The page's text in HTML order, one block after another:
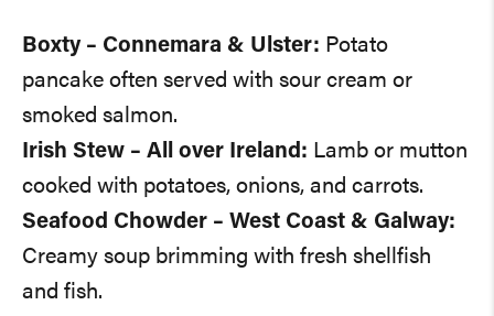
Boxty – Connemara & Ulster: Potato
pancake often served with sour cream or
smoked salmon.
Irish Stew – All over Ireland: Lamb or mutton
cooked with potatoes, onions, and carrots.
Seafood Chowder – West Coast & Galway:
Creamy soup brimming with fresh shellfish
and fish.